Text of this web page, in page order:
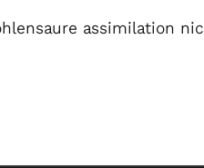
assimilation